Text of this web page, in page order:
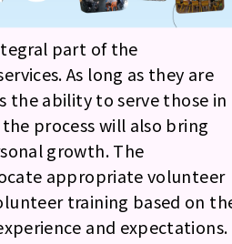
part of the
As long as they are
the ability to serve those in
process will also bring
growth. The
appropriate volunteer
training based on
and expectations.